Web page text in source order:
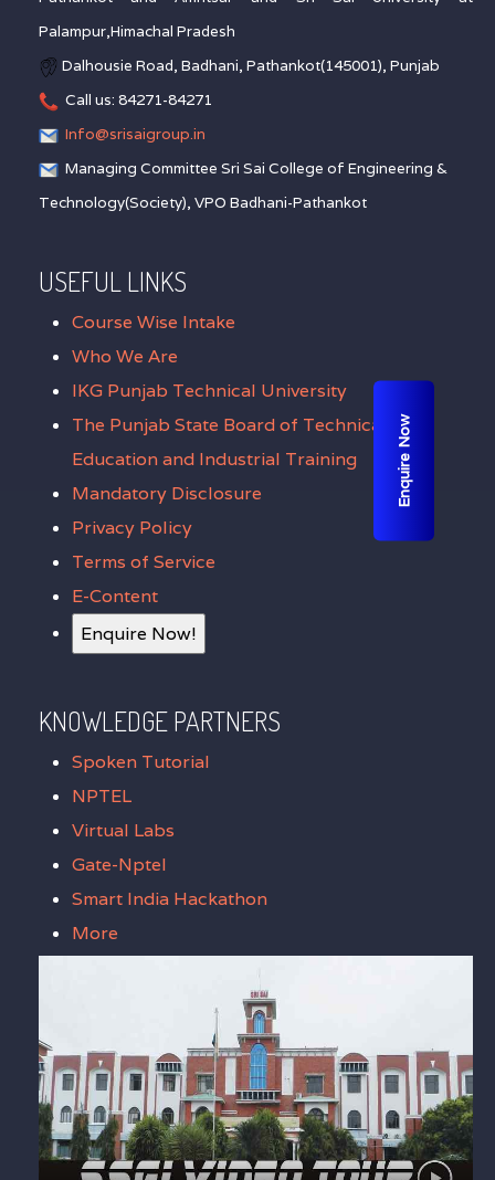
Palampur,Himachal Pradesh
Dalhousie Road, Badhani, Pathankot(145001), Punjab
Call us: 84271-84271
Info@srisaigroup.in
Managing Committee Sri Sai College of Engineering &
Technology(Society), VPO Badhani-Pathankot
USEFUL LINKS
Course Wise Intake
Who We Are
IKG Punjab Technical University
The Punjab State Board of Technical
Education and Industrial Training
Mandatory Disclosure
Privacy Policy
Terms of Service
E-Content
Enquire Now!
KNOWLEDGE PARTNERS
Spoken Tutorial
NPTEL
Virtual Labs
Gate-Nptel
Smart India Hackathon
More
Enquire Now